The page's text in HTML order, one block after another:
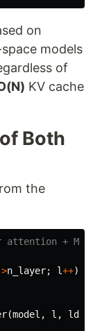
on
models
of
KV cache
Both
the
+ MLP
n_layer; l++)
(model , l , ld